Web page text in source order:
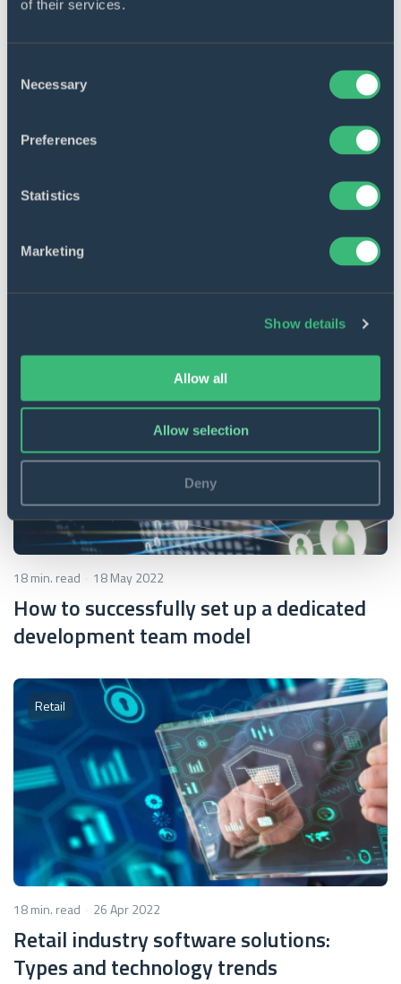
of their services.
Selection
Necessary
Preferences
Statistics
Marketing
Show details
Allow all
Allow selection
Deny
14 min. read
services – What to choose?
18 min. read 18 May 2022
How to successfully set up a dedicated
development team model
Retail
18 min. read 26 Apr 2022
Retail industry software solutions:
Types and technology trends